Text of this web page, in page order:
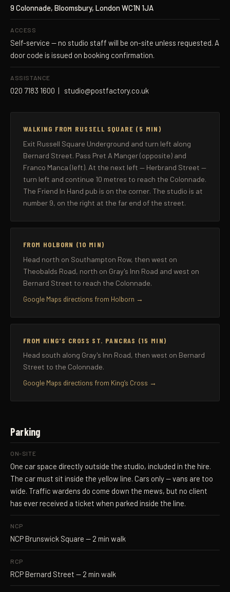
9 Colonnade, Bloomsbury, London WC1N 1JA
ACCESS
Self-service — no studio staff will be on-site unless requested. A
door code is issued on booking confirmation.
ASSISTANCE
020 7183 1600 | studio@postfactory.co.uk
WALKING FROM RUSSELL SQUARE (5 MIN)
Exit Russell Square Underground and turn left along
Bernard Street. Pass Pret A Manger (opposite) and
Franco Manca (left). At the next left — Herbrand Street —
turn left and continue 10 metres to reach the Colonnade.
The Friend In Hand pub is on the corner. The studio is at
number 9, on the right at the far end of the street.
FROM HOLBORN (10 MIN)
Head north on Southampton Row, then west on
Theobalds Road, north on Gray's Inn Road and west on
Bernard Street to reach the Colonnade.
Google Maps directions from Holborn →
FROM KING’S CROSS ST. PANCRAS (15 MIN)
Head south along Gray's Inn Road, then west on Bernard
Street to the Colonnade.
Google Maps directions from King’s Cross →
Parking
ON-SITE
One car space directly outside the studio, included in the hire.
The car must sit inside the yellow line. Cars only — vans are too
wide. Traffic wardens do come down the mews, but no client
has ever received a ticket when parked inside the line.
NCP
NCP Brunswick Square — 2 min walk
RCP
RCP Bernard Street — 2 min walk